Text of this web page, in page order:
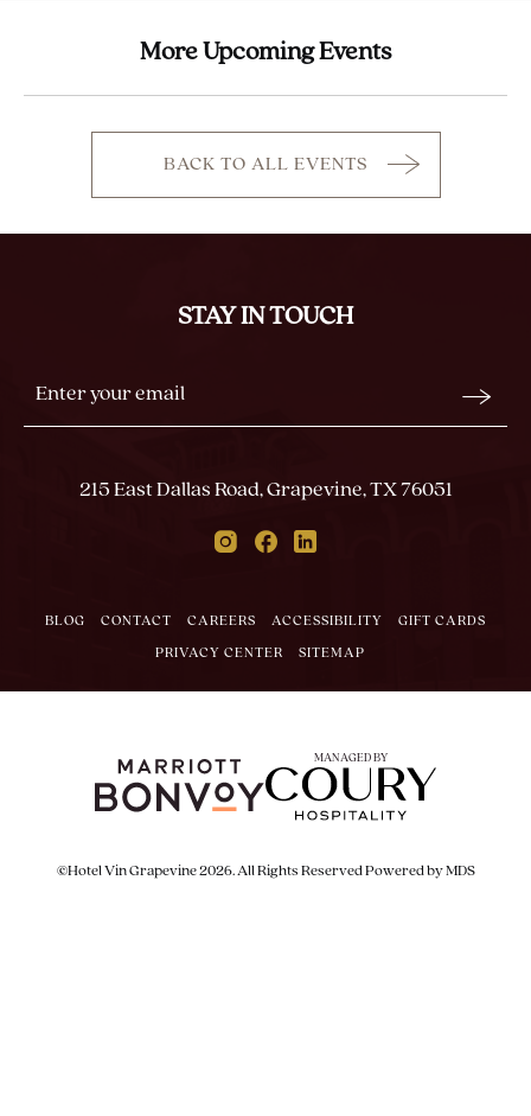
More Upcoming Events
BACK TO ALL EVENTS
BACK
ALL
STAY IN TOUCH
Stay
In
215 East Dallas Road, Grapevine, TX 76051
InstagramFacebook
Linkedin
BLOG CONTACT CAREERS ACCESSIBILITY GIFT CARDS
PRIVACY CENTER SITEMAP
MANAGED BY
©Hotel Vin Grapevine 2026. All Rights ReservedPowered by MDS